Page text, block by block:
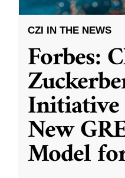
CZI IN THE NEWS
Forbes:
New
Model